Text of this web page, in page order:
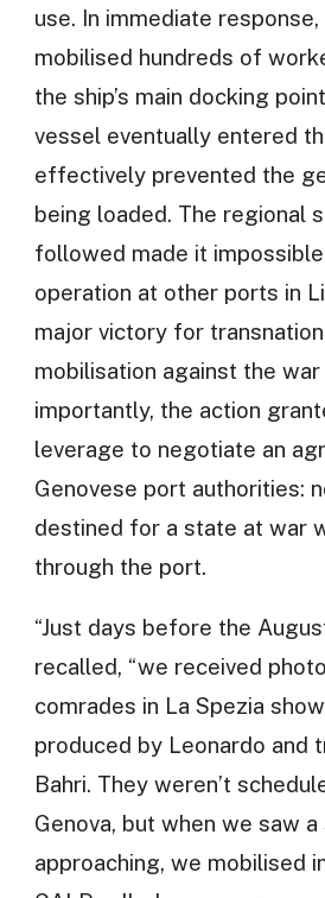
use. In immediate
mobilised hundreds of
the ship’s main docking
vessel eventually entered
effectively prevented the
being loaded. The regional
followed made it
operation at other ports in
major victory for
mobilisation against the
importantly, the action
leverage to negotiate an
Genovese port authorities:
destined for a state at war
through the port.
“Just days before the
recalled, “we received
comrades in La Spezia
produced by Leonardo and
Bahri. They weren’t
Genova, but when we saw a
approaching, we mobilised